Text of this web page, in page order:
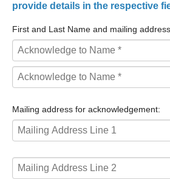
provide details in the respective
First and Last Name and mailing
First
Name
Name
*
Mailing address for acknowledgement: